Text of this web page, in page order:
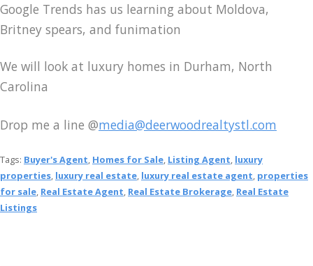
Google Trends has us learning about Moldova,
Britney spears, and funimation
We will look at luxury homes in Durham, North
Carolina
Drop me a line @media@deerwoodrealtystl.com
Tags: Buyer's Agent, Homes for Sale, Listing Agent, luxury
properties, luxury real estate, luxury real estate agent, properties
for sale, Real Estate Agent, Real Estate Brokerage, Real Estate
Listings